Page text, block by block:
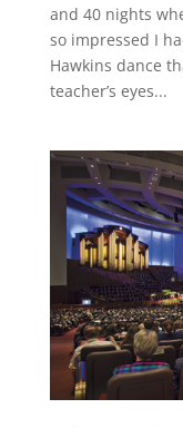
and 40 nights
so impressed I
Hawkins dance
teacher’s eyes...